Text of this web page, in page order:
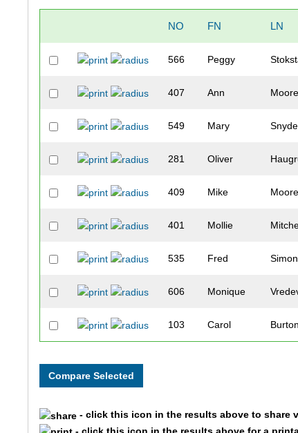
NO FN LN
566 Peggy
407 Ann Moore
549 Mary
281 Oliver
409 Mike Moore
401 Mollie
535 Fred Simon
606 Monique
103 Carol Burton
- click this icon in the results above to share
- click this icon in the results above for a